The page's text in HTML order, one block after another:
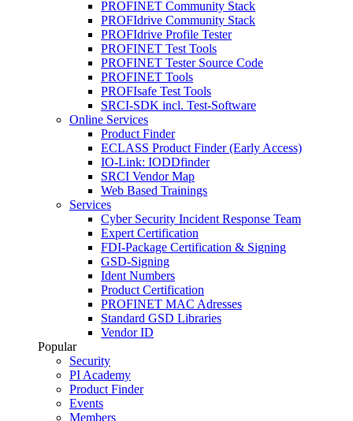
PROFINET Community Stack
PROFIdrive Community Stack
PROFIdrive Profile Tester
PROFINET Test Tools
PROFINET Tester Source Code
PROFINET Tools
PROFIsafe Test Tools
SRCI-SDK incl. Test-Software
Online Services
Product Finder
ECLASS Product Finder (Early Access)
IO-Link: IODDfinder
SRCI Vendor Map
Web Based Trainings
Services
Cyber Security Incident Response Team
Expert Certification
FDI-Package Certification & Signing
GSD-Signing
Ident Numbers
Product Certification
PROFINET MAC Adresses
Standard GSD Libraries
Vendor ID
Popular
Security
PI Academy
Product Finder
Events
Members